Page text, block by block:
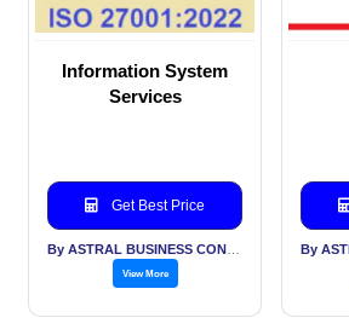
Information System
Services
Get Best Price
View More